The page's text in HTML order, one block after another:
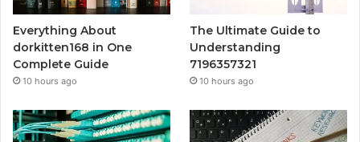
Everything About
dorkitten168 in One
Complete Guide
10 hours ago
The Ultimate Guide to
Understanding
7196357321
10 hours ago